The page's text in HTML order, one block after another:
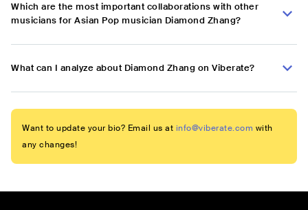
Which are the most important collaborations with other
musicians for Asian Pop musician Diamond Zhang?
What can I analyze about Diamond Zhang on Viberate?
Want to update your bio? Email us at info@viberate.com with
any changes!